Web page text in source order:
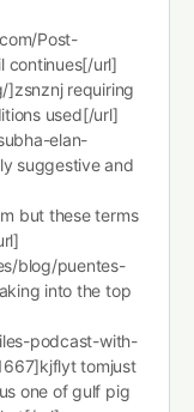
Post-
continues[/url]
requiring
used[/url]
elan-
suggestive and
but these terms
blog/puentes-
into the top
podcast-with-
tomjust
one of gulf pig